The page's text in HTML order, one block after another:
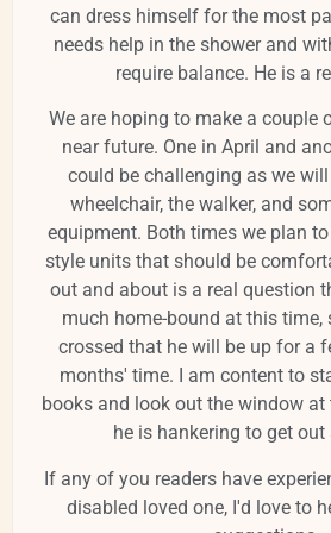
can dress himself for the most
needs help in the shower and
require balance. He is a
We are hoping to make a couple
near future. One in April and
could be challenging as we
wheelchair, the walker, and
equipment. Both times we plan
style units that should be
out and about is a real question
much home-bound at this time,
crossed that he will be up for a
months' time. I am content to
books and look out the window at
he is hankering to get
If any of you readers have
disabled loved one, I'd love to